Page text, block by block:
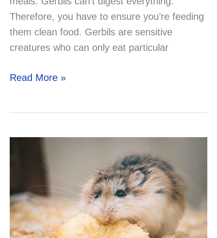
Therefore, you have to ensure you’re feeding
them clean food. Gerbils are sensitive
creatures who can only eat particular
Can
Gerbil
Foods?
Do
you
know
Read More »